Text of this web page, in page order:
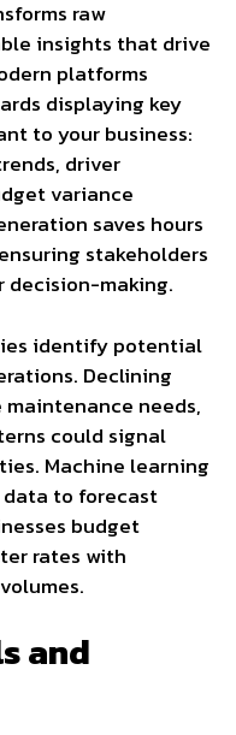
raw
insights that drive
platforms
displaying key
to your business:
driver
variance
saves hours
stakeholders
making.
identify potential
Declining
needs,
could signal
Machine learning
to forecast
budget
rates with
and